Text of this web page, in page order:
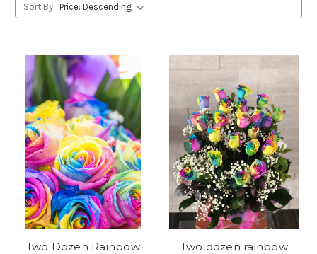
Sort By:
Two Dozen Rainbow
Two dozen rainbow